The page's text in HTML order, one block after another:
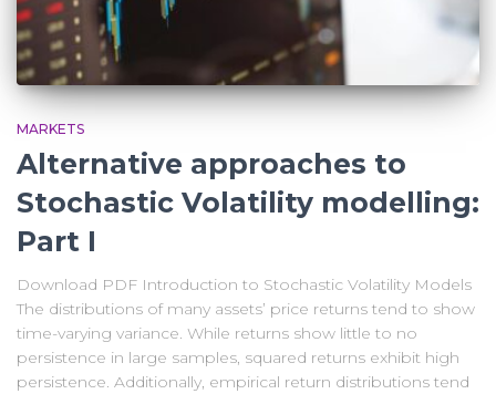
MARKETS
Alternative approaches to
Stochastic Volatility modelling:
Part I
Download PDF Introduction to Stochastic Volatility Models
The distributions of many assets’ price returns tend to show
time-varying variance. While returns show little to no
persistence in large samples, squared returns exhibit high
persistence. Additionally, empirical return distributions tend